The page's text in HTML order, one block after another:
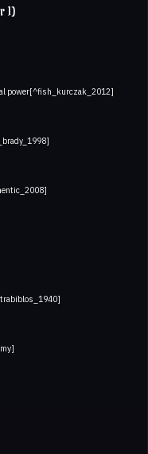
1)
power[^fish_kurczak_2012]